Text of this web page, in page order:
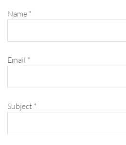
Name *
Email *
Subject *